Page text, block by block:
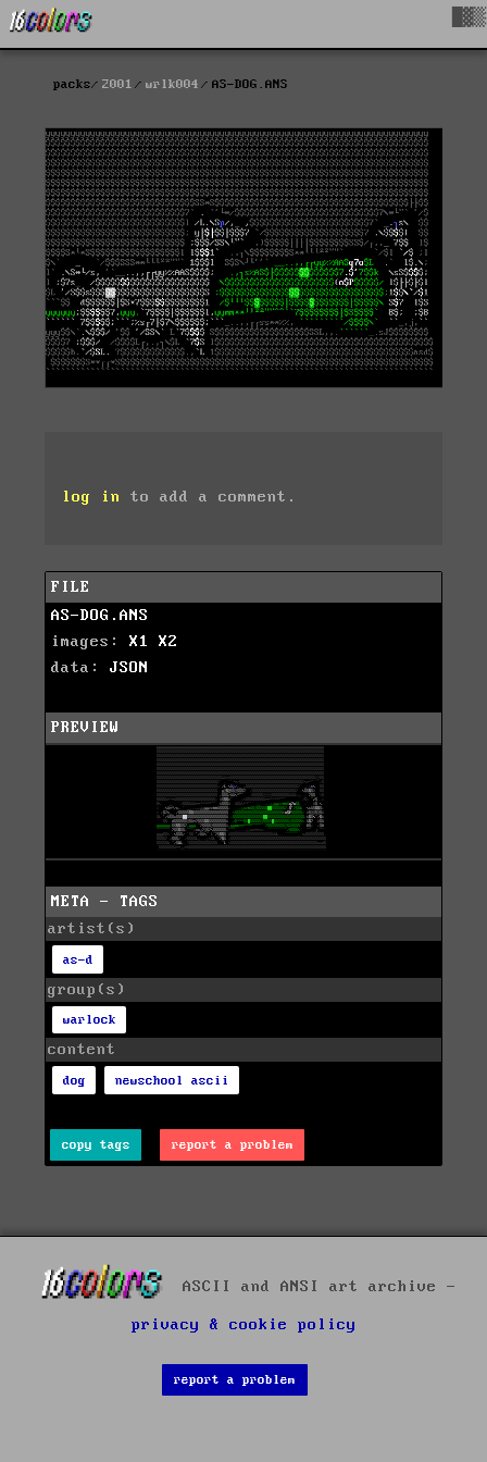
packs 2001 wrlk004 AS-DOG.ANS
log in to add a comment.
FILE
AS-DOG.ANS
images: X1
X2
data: JSON
PREVIEW
META - TAGS
artist(s)
as-d
group(s)
warlock
content
dog newschool ascii
copy tags report a problem
ASCII and ANSI art archive -
privacy & cookie policy
report a problem